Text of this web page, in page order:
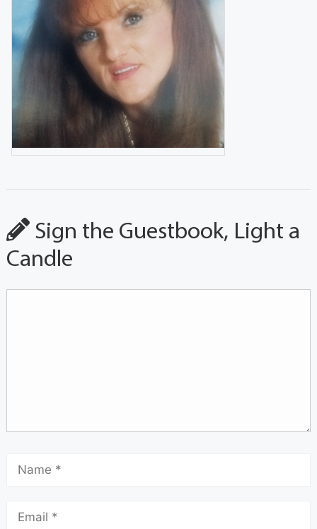
Sign the Guestbook, Light a
Candle